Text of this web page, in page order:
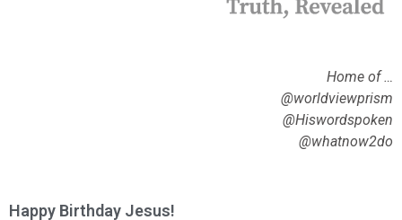
Home of …
@worldviewprism
@Hiswordspoken
@whatnow2do
Happy Birthday Jesus!